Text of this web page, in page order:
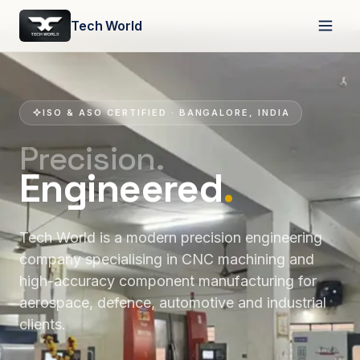
Tech World
ISO & ASO CERTIFIED · BANGALORE, INDIA
Precision.
Engineered.
Tech World is a modern precision engineering
company specialising in CNC machining and
high-accuracy component manufacturing for
aerospace, defence, automotive and industrial
clients.